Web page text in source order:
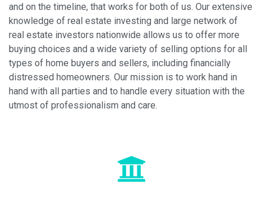
and on the timeline, that works for both of us. Our extensive
knowledge of real estate investing and large network of
real estate investors nationwide allows us to offer more
buying choices and a wide variety of selling options for all
types of home buyers and sellers, including financially
distressed homeowners. Our mission is to work hand in
hand with all parties and to handle every situation with the
utmost of professionalism and care.